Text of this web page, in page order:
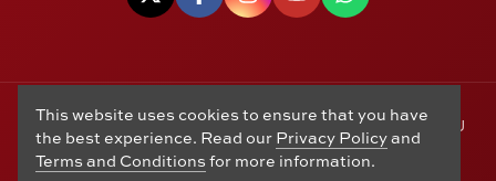
© Copyright 2006 - 2026 Alton Gold Buyers Ltd t/a M J
Hughes Coins. Registered in the United Kingdom,
company number 14978829. 27 Market Street, Alton,
This website uses cookies to ensure that you have
the best experience. Read our Privacy Policyand
Terms and Conditions for more information.